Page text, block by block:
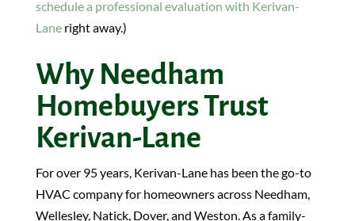
schedule a professional evaluation with Kerivan-
Laneright away.)
Why Needham
Homebuyers Trust
Kerivan-Lane
For over 95 years, Kerivan-Lane has been the go-to
HVAC company for homeowners across Needham,
Wellesley, Natick, Dover, and Weston. As a family-